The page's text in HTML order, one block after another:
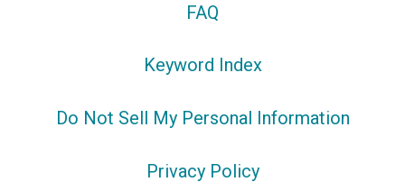
FAQ
Keyword Index
Do Not Sell My Personal Information
Privacy Policy